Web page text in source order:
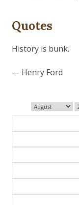
Quotes
Dig we must.
— Con Ed